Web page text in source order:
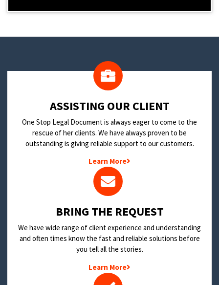
​ASSISTING OUR CLIENT
One Stop Legal Document is always eager to come to the
rescue of her clients. We have always proven to be
outstanding is giving reliable support to our customers.
Learn More
BRING THE REQUEST
We have wide range of client experience and understanding
and often times know the fast and reliable solutions before
you tell all the stories.
Learn More